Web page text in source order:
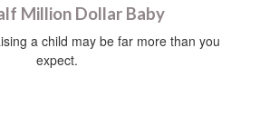
Million Dollar Baby
a child may be far more than you
expect.